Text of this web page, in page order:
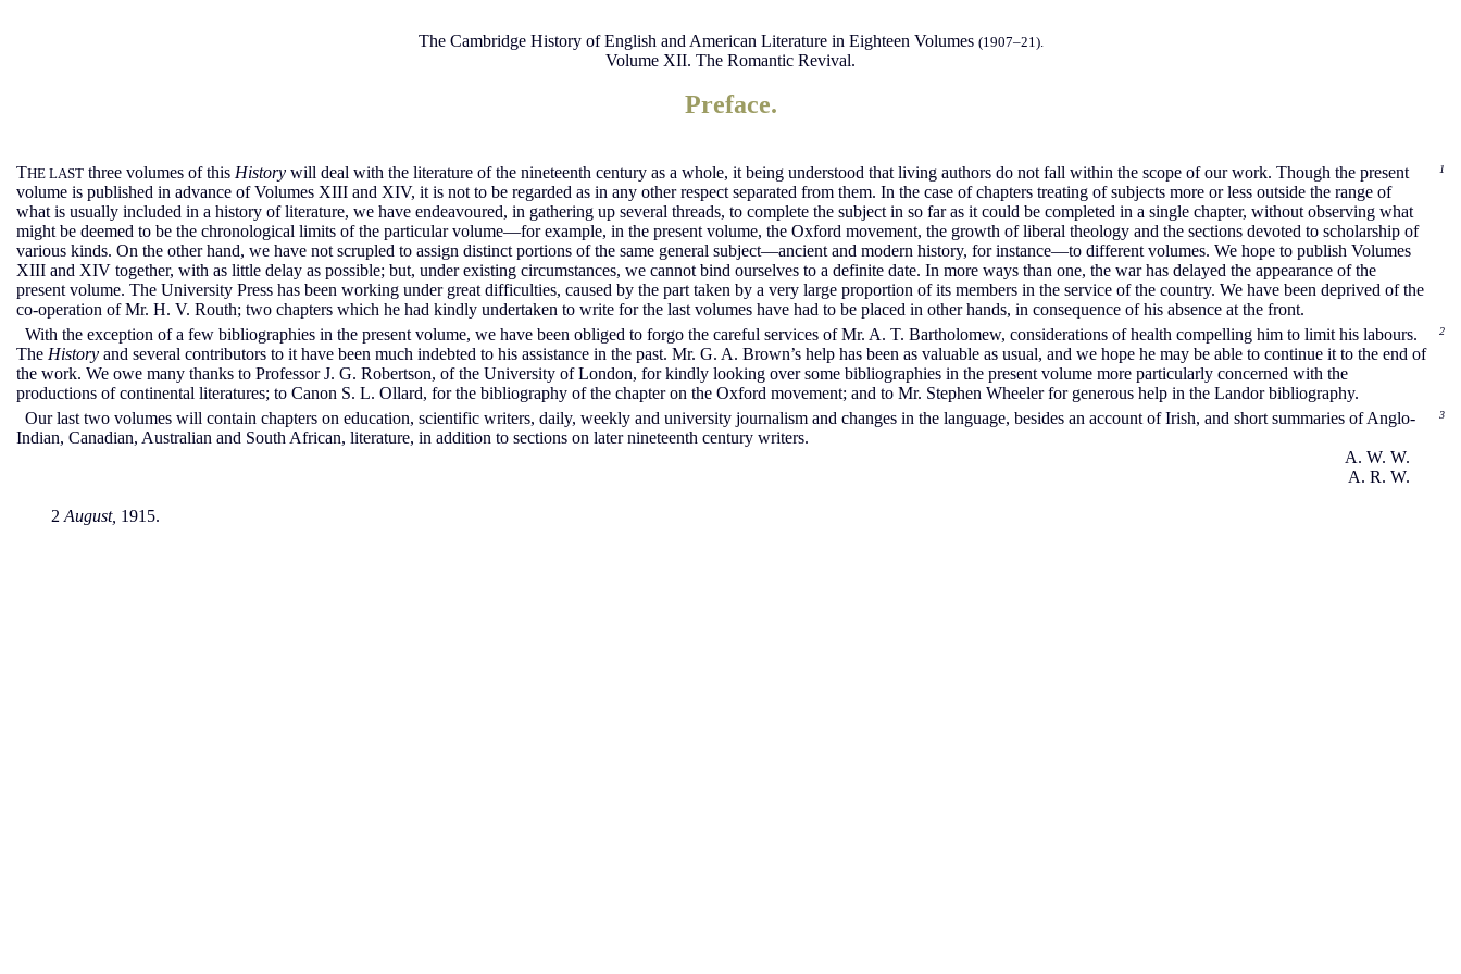
The Cambridge History of English and American Literature in Eighteen Volumes (1907–21).
Volume XII. The Romantic Revival.
Preface.
THE LAST three volumes of this History will deal with the literature of the nineteenth century as a whole, it being understood that living authors do not fall within the scope of our work. Though the present
volume is published in advance of Volumes XIII and XIV, it is not to be regarded as in any other respect separated from them. In the case of chapters treating of subjects more or less outside the range of
what is usually included in a history of literature, we have endeavoured, in gathering up several threads, to complete the subject in so far as it could be completed in a single chapter, without observing what
might be deemed to be the chronological limits of the particular volume—for example, in the present volume, the Oxford movement, the growth of liberal theology and the sections devoted to scholarship of
various kinds. On the other hand, we have not scrupled to assign distinct portions of the same general subject—ancient and modern history, for instance—to different volumes. We hope to publish Volumes
XIII and XIV together, with as little delay as possible; but, under existing circumstances, we cannot bind ourselves to a definite date. In more ways than one, the war has delayed the appearance of the
present volume. The University Press has been working under great difficulties, caused by the part taken by a very large proportion of its members in the service of the country. We have been deprived of the
co-operation of Mr. H. V. Routh; two chapters which he had kindly undertaken to write for the last volumes have had to be placed in other hands, in consequence of his absence at the front.
1
With the exception of a few bibliographies in the present volume, we have been obliged to forgo the careful services of Mr. A. T. Bartholomew, considerations of health compelling him to limit his labours.
The History and several contributors to it have been much indebted to his assistance in the past. Mr. G. A. Brown’s help has been as valuable as usual, and we hope he may be able to continue it to the end of
the work. We owe many thanks to Professor J. G. Robertson, of the University of London, for kindly looking over some bibliographies in the present volume more particularly concerned with the
productions of continental literatures; to Canon S. L. Ollard, for the bibliography of the chapter on the Oxford movement; and to Mr. Stephen Wheeler for generous help in the Landor bibliography.
2
Our last two volumes will contain chapters on education, scientific writers, daily, weekly and university journalism and changes in the language, besides an account of Irish, and short summaries of Anglo-
Indian, Canadian, Australian and South African, literature, in addition to sections on later nineteenth century writers.
A. W. W.
A. R. W.
2 August, 1915.
3